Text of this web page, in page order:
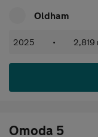
Oldham
2025 • 2,819
Omoda 5